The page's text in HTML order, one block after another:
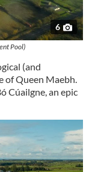
6
Pool)
(and
of Queen Maebh.
Cúailgne, an epic